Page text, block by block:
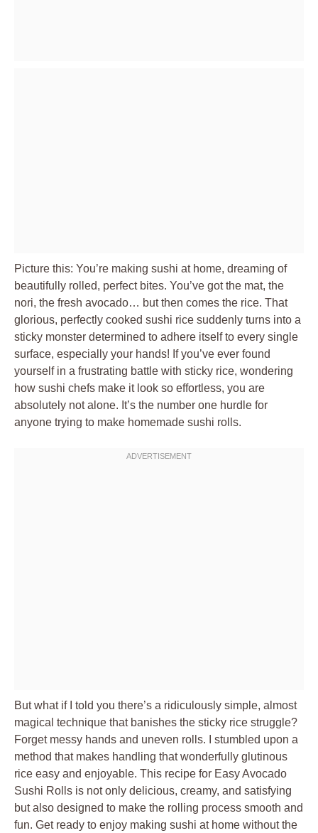
Picture this: You’re making sushi at home, dreaming of
beautifully rolled, perfect bites. You’ve got the mat, the
nori, the fresh avocado… but then comes the rice. That
glorious, perfectly cooked sushi rice suddenly turns into a
sticky monster determined to adhere itself to every single
surface, especially your hands! If you’ve ever found
yourself in a frustrating battle with sticky rice, wondering
how sushi chefs make it look so effortless, you are
absolutely not alone. It’s the number one hurdle for
anyone trying to make homemade sushi rolls.
But what if I told you there’s a ridiculously simple, almost
magical technique that banishes the sticky rice struggle?
Forget messy hands and uneven rolls. I stumbled upon a
method that makes handling that wonderfully glutinous
rice easy and enjoyable. This recipe for Easy Avocado
Sushi Rolls is not only delicious, creamy, and satisfying
but also designed to make the rolling process smooth and
fun. Get ready to enjoy making sushi at home without the